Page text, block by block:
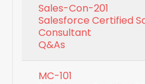
Sales-Con-201
Salesforce Certified
Consultant
Q&As
MC-101